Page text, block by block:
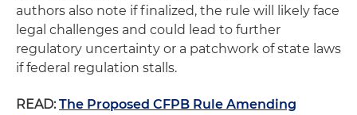
authors also note if finalized, the rule will likely face
legal challenges and could lead to further
regulatory uncertainty or a patchwork of state laws
if federal regulation stalls.
READ: The Proposed CFPB Rule Amending